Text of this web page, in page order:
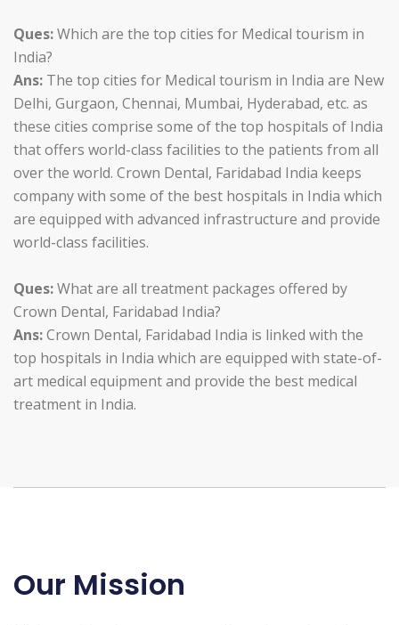
Ques:Which are the top cities for Medical tourism in
India?
Ans: The top cities for Medical tourism in India are New
Delhi, Gurgaon, Chennai, Mumbai, Hyderabad, etc. as
these cities comprise some of the top hospitals of India
that offers world-class facilities to the patients from all
over the world. Crown Dental, Faridabad India keeps
company with some of the best hospitals in India which
are equipped with advanced infrastructure and provide
world-class facilities.
Ques:What are all treatment packages offered by
Crown Dental, Faridabad India?
Ans:Crown Dental, Faridabad India is linked with the
top hospitals in India which are equipped with state-of-
art medical equipment and provide the best medical
treatment in India.
Our Mission